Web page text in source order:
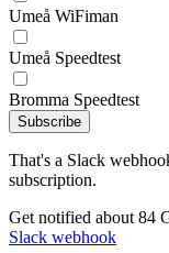
Umeå WiFiman
Umeå Speedtest
Bromma Speedtest
Subscribe
That's a Slack
subscription.
Get notified about 84
Slack webhook